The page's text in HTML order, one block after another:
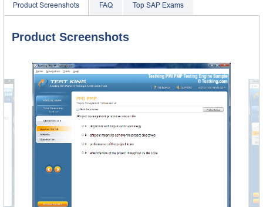
Product Screenshots FAQ Top SAP Exams
Product Screenshots